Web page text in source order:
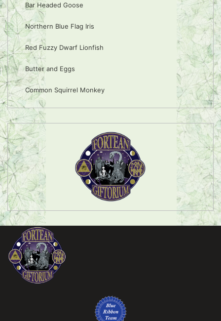
Bar Headed Goose
Northern Blue Flag Iris
Red Fuzzy Dwarf Lionfish
Butter and Eggs
Common Squirrel Monkey